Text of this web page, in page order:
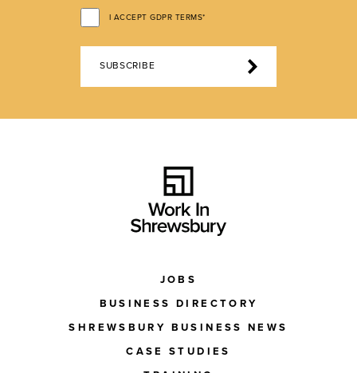
I ACCEPT GDPR TERMS*
SUBSCRIBE
JOBS
BUSINESS DIRECTORY
SHREWSBURY BUSINESS NEWS
CASE STUDIES